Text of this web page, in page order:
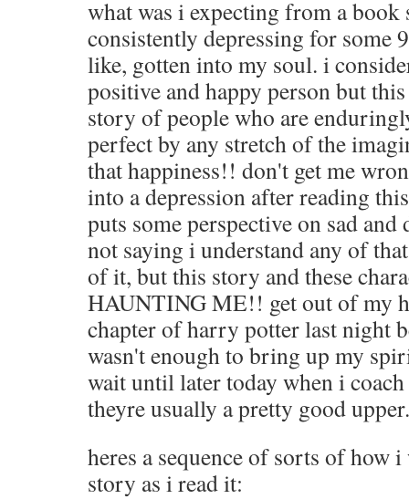
what was i expecting from a book
consistently depressing for some
like, gotten into my soul. i
positive and happy person but
story of people who are
perfect by any stretch of the
that happiness!! don't get me
into a depression after reading
puts some perspective on sad
not saying i understand any of
of it, but this story and these
HAUNTING ME!! get out of my
chapter of harry potter last night
wasn't enough to bring up my
wait until later today when i
theyre usually a pretty good upper.
heres a sequence of sorts of how
story as i read it: